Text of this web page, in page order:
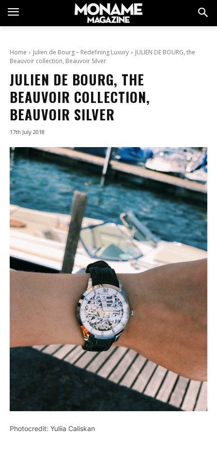
Home Julien de Bourg – Redefining Luxury
JULIEN DE BOURG, the
Beauvoir collection, Beauvoir Silver
JULIEN DE BOURG, THE
BEAUVOIR COLLECTION,
BEAUVOIR SILVER
17th July 2018
Photocredit: Yuliia Caliskan